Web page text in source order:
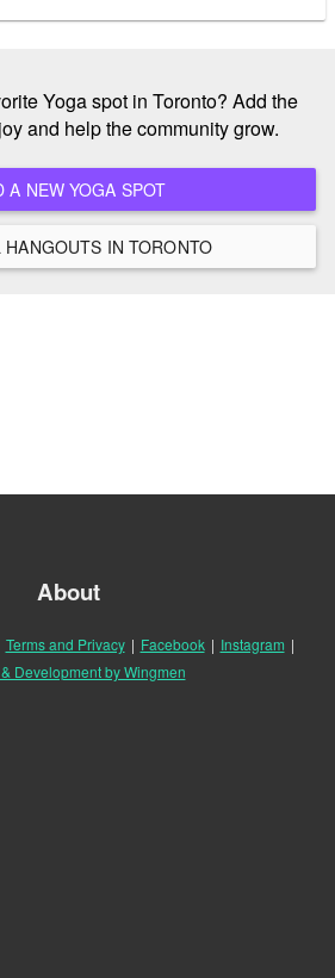
Yoga spot in Toronto? Add the
and help the community grow.
ADD A NEW YOGA SPOT
VIEW ALL HANGOUTS IN TORONTO
About
Terms and Privacy | Facebook | Instagram |
Development by Wingmen